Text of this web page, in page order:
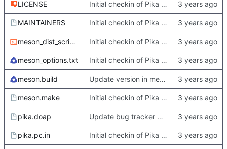
LICENSE Initial checkin of Pika from heckimp
MAINTAINERS Initial checkin of Pika from heckimp
meson_dist_script.sh Initial checkin of Pika from heckimp
meson_options.txt Initial checkin of Pika from heckimp
meson.build Update version in meson thanks to new features in heckimp,
meson.make Initial checkin of Pika from heckimp
pika.doap Update bug tracker URLs.
pika.pc.in Initial checkin of Pika from heckimp